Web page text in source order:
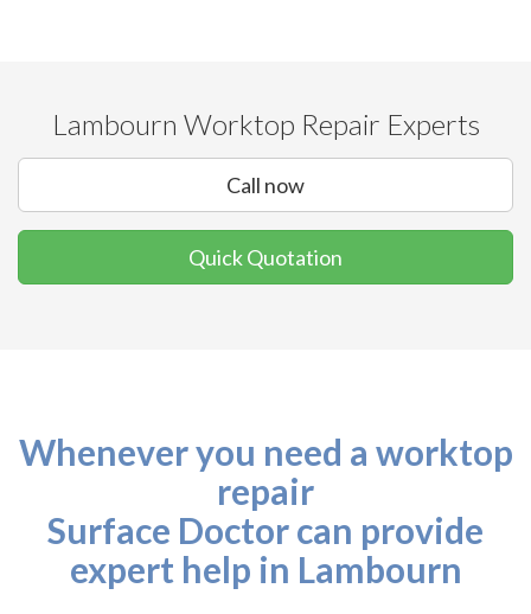
Lambourn Worktop Repair Experts
Call now
Quick Quotation
Whenever you need a worktop
repair
Surface Doctor can provide
expert help in Lambourn